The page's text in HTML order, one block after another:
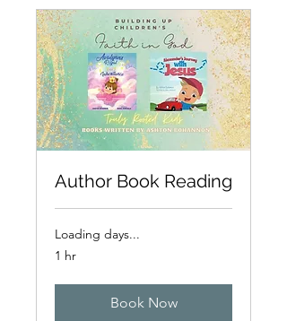
Author Book Reading
Loading days...
1 hr
Book Now